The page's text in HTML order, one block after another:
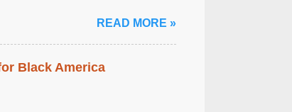
READ MORE »
Black America